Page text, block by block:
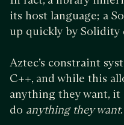
its host language; a
up quickly by Solidity
Aztec’s constraint
C++, and while this
anything they want, it
do anything they want.